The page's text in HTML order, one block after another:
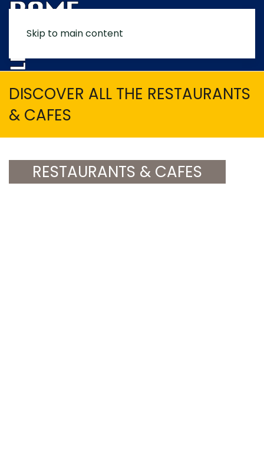
Skip to main content
DISCOVER ALL THE RESTAURANTS
& CAFES
RESTAURANTS & CAFES